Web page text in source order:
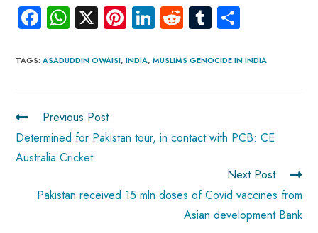
Fa
ce
b
ok
W
ha
ts
p
p
X Pi
nt
er
Li
nk
e
R
e
d
Tu
m
bl re
TAGS:ASADUDDIN OWAISI, INDIA, MUSLIMS GENOCIDE IN INDIA
Previous Post
Determined for Pakistan tour, in contact with PCB: CE
Australia Cricket
Next Post
Pakistan received 15 mln doses of Covid vaccines from
Asian development Bank